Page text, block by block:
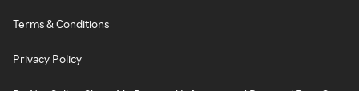
Terms & Conditions
Privacy Policy